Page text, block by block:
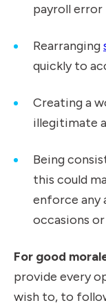
payroll error
Rearranging
quickly to
Creating a
illegitimate
Being
this could
enforce any
occasions
For good
provide every
wish to, to